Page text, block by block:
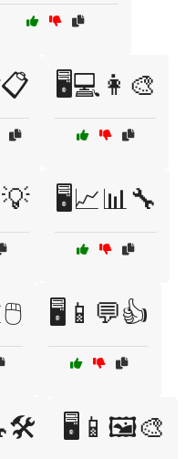
🖥️💻👩‍🎨
🖥️📈📊🔧
🖥️📱💬👍
🖥️📱🖼️🎨